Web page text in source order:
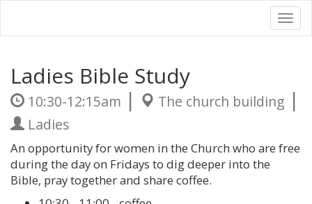
Ladies Bible Study
10:30-12:15am | The church building |
Ladies
An opportunity for women in the Church who are free
during the day on Fridays to dig deeper into the
Bible, pray together and share coffee.